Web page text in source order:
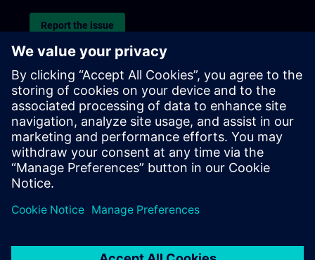
Report the issue